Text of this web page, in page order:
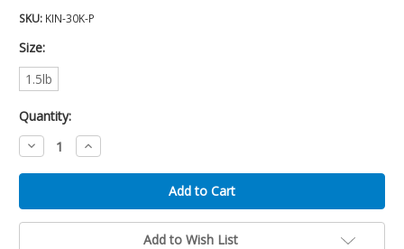
SKU: KIN-30K-P
Size:
1.5lb
Quantity:
Decrease
Quantity:
Increase
Quantity:
Add to Wish List